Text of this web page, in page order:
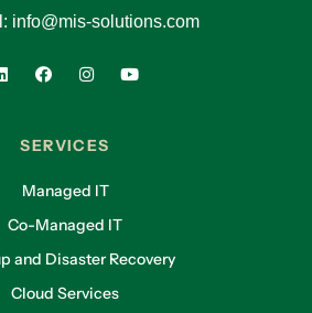
info@mis-solutions.com
SERVICES
Managed IT
Co-Managed IT
and Disaster Recovery
Cloud Services